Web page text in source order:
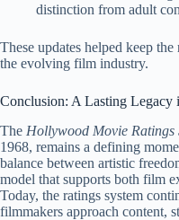
distinction from adult
These updates helped keep
the evolving film industry.
Conclusion: A Lasting
The Hollywood Movie Ratings
1968, remains a defining
balance between artistic
model that supports both film
Today, the ratings system
filmmakers approach content,